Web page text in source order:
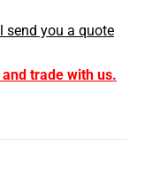
send you a quote
trade with us.